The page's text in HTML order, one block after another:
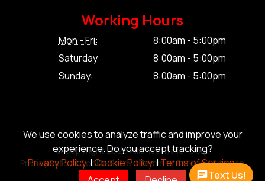
We use cookies to analyze traffic and improve your
experience. Do you accept tracking?
Privacy Policy.|Cookie Policy.|Terms of Service.
Working Hours
Mon - Fri:
8:00am - 5:00pm
Saturday:
8:00am - 5:00pm
Sunday:
8:00am - 5:00pm
© Copyright 2026 Alliance Trailer Corp.
Privacy Policy.|Cookie Policy.|Terms of Service.|Sitemap
Text Us!